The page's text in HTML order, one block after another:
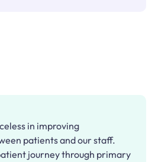
in improving
patients and our staff.
journey through primary